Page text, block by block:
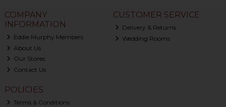
COMPANY
INFORMATION
Eddie Murphy Members
About Us
Our Stores
Contact Us
CUSTOMER SERVICE
Delivery & Returns
Wedding Rooms
POLICIES
Terms & Conditions